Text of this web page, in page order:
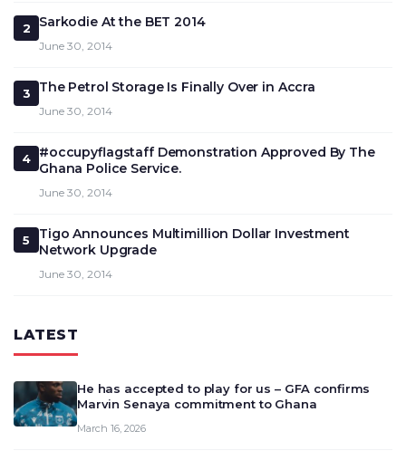
2 Sarkodie At the BET 2014
June 30, 2014
3 The Petrol Storage Is Finally Over in Accra
June 30, 2014
4
#occupyflagstaff Demonstration Approved By The
Ghana Police Service.
June 30, 2014
5
Tigo Announces Multimillion Dollar Investment
Network Upgrade
June 30, 2014
LATEST
He has accepted to play for us – GFA confirms
Marvin Senaya commitment to Ghana
March 16, 2026